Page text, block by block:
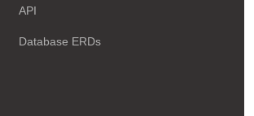
API
Database ERDs